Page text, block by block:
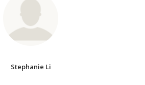
Stephanie Li